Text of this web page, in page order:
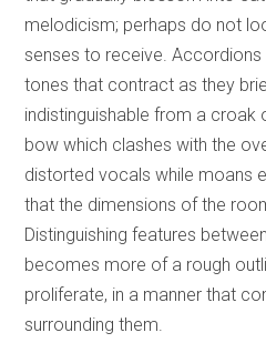
melodicism; perhaps do not
senses to receive.
tones that contract as they
indistinguishable from a croak
bow which clashes with the
distorted vocals while moans
that the dimensions of the
Distinguishing features
becomes more of a rough
proliferate, in a manner that
surrounding them.